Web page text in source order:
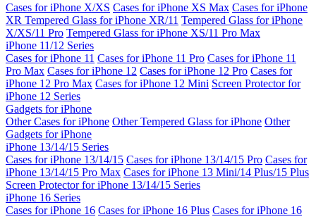
Cases for iPhone X/XS Cases for iPhone XS Max Cases for iPhone
XR Tempered Glass for iPhone XR/11 Tempered Glass for iPhone
X/XS/11 Pro Tempered Glass for iPhone XS/11 Pro Max
iPhone 11/12 Series
Cases for iPhone 11 Cases for iPhone 11 Pro Cases for iPhone 11
Pro Max Cases for iPhone 12 Cases for iPhone 12 Pro Cases for
iPhone 12 Pro Max Cases for iPhone 12 Mini Screen Protector for
iPhone 12 Series
Gadgets for iPhone
Other Cases for iPhone Other Tempered Glass for iPhone Other
Gadgets for iPhone
iPhone 13/14/15 Series
Cases for iPhone 13/14/15 Cases for iPhone 13/14/15 Pro Cases for
iPhone 13/14/15 Pro Max Cases for iPhone 13 Mini/14 Plus/15 Plus
Screen Protector for iPhone 13/14/15 Series
iPhone 16 Series
Cases for iPhone 16 Cases for iPhone 16 Plus Cases for iPhone 16